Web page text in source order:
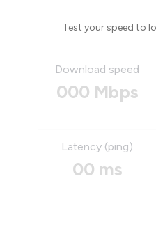
Test your speed to
Download speed
000 Mbps
Latency (ping)
00 ms